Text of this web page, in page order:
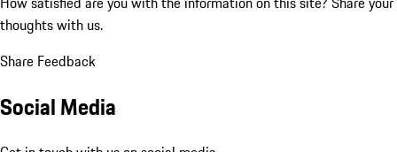
thoughts with us.
Share Feedback
Social Media